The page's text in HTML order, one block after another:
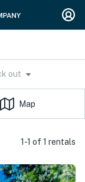
out
Map
1-1 of 1 rentals